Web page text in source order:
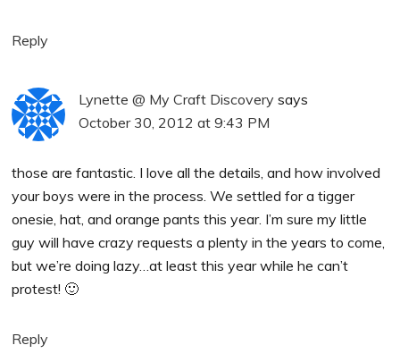
Reply
Lynette @ My Craft Discovery says
October 30, 2012 at 9:43 PM
those are fantastic. I love all the details, and how involved
your boys were in the process. We settled for a tigger
onesie, hat, and orange pants this year. I’m sure my little
guy will have crazy requests a plenty in the years to come,
but we’re doing lazy…at least this year while he can’t
protest! 🙂
Reply